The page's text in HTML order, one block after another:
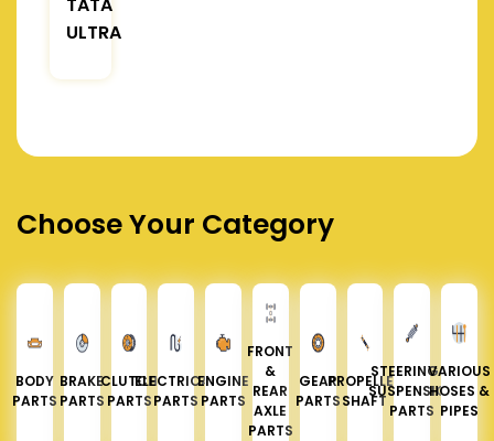
ULTRA
Choose Your Category
BODY
PARTS
BRAKE
PARTS
CLUTCH
PARTS
ELECTRICAL
PARTS
ENGINE
PARTS
FRONT
&
REAR
AXLE
PARTS
GEAR
PARTS
PROPELLER
SHAFT
STEERING &
SUSPENSION
PARTS
VARIOUS
HOSES &
PIPES